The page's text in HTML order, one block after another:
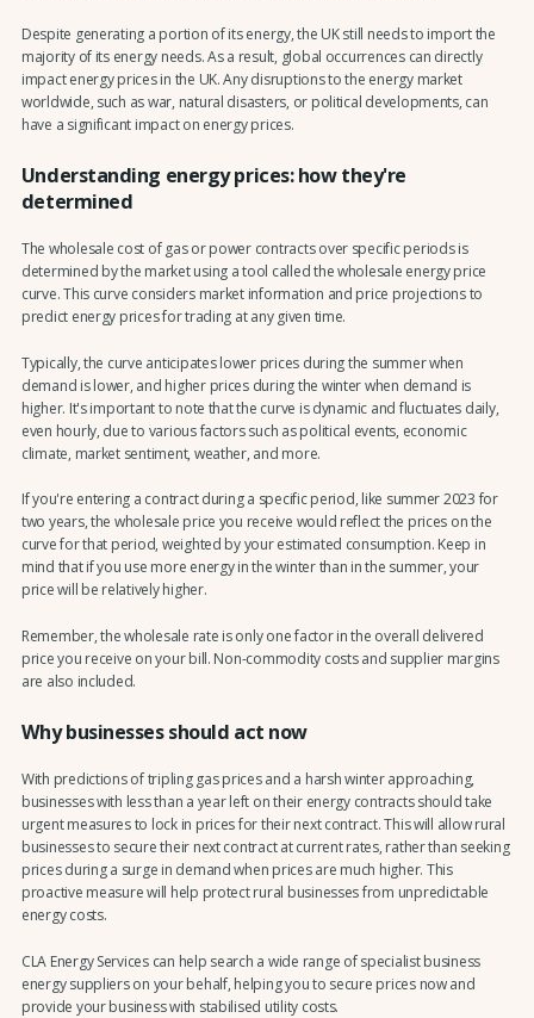
Despite generating a portion of its energy, the UK still needs to import the
majority of its energy needs. As a result, global occurrences can directly
impact energy prices in the UK. Any disruptions to the energy market
worldwide, such as war, natural disasters, or political developments, can
have a significant impact on energy prices.
Understanding energy prices: how they're
determined
The wholesale cost of gas or power contracts over specific periods is
determined by the market using a tool called the wholesale energy price
curve. This curve considers market information and price projections to
predict energy prices for trading at any given time.
Typically, the curve anticipates lower prices during the summer when
demand is lower, and higher prices during the winter when demand is
higher. It's important to note that the curve is dynamic and fluctuates daily,
even hourly, due to various factors such as political events, economic
climate, market sentiment, weather, and more.
If you're entering a contract during a specific period, like summer 2023 for
two years, the wholesale price you receive would reflect the prices on the
curve for that period, weighted by your estimated consumption. Keep in
mind that if you use more energy in the winter than in the summer, your
price will be relatively higher.
Remember, the wholesale rate is only one factor in the overall delivered
price you receive on your bill. Non-commodity costs and supplier margins
are also included.
Why businesses should act now
With predictions of tripling gas prices and a harsh winter approaching,
businesses with less than a year left on their energy contracts should take
urgent measures to lock in prices for their next contract. This will allow rural
businesses to secure their next contract at current rates, rather than seeking
prices during a surge in demand when prices are much higher. This
proactive measure will help protect rural businesses from unpredictable
energy costs.
CLA Energy Services can help search a wide range of specialist business
energy suppliers on your behalf, helping you to secure prices now and
provide your business with stabilised utility costs.